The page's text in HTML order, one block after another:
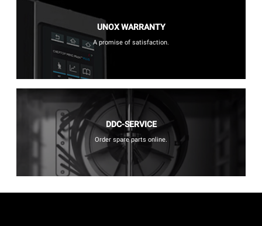
UNOX WARRANTY
A promise of satisfaction.
DDC-SERVICE
Order spare parts online.